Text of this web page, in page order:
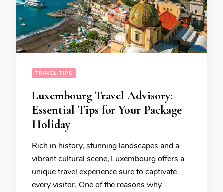
TRAVEL TIPS
Luxembourg Travel Advisory:
Essential Tips for Your Package
Holiday
Rich in history, stunning landscapes and a
vibrant cultural scene, Luxembourg offers a
unique travel experience sure to captivate
every visitor. One of the reasons why